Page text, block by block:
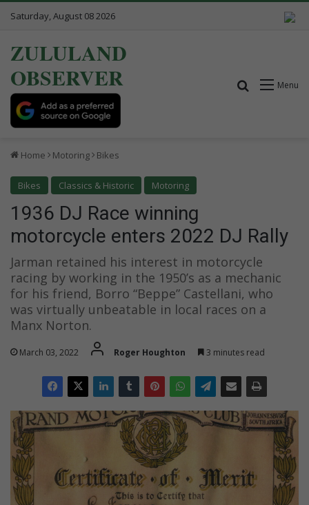
Saturday, August 08 2026
ZULULAND
OBSERVER
Menu
Search for
Home Motoring Bikes
Bikes Classics & Historic Motoring
1936 DJ Race winning
motorcycle enters 2022 DJ Rally
Jarman retained his interest in motorcycle
racing by working in the 1950’s as a mechanic
for his friend, Borro “Beppe” Castellani, who
was virtually unbeatable in local races on a
Manx Norton.
March 03, 2022 Roger Houghton 3 minutes read